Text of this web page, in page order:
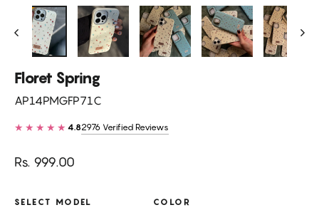
Floret Spring
AP14PMGFP71C
★★★★★ 4.82976 Verified Reviews
Regular
Rs. 999.00
SELECT MODEL COLOR